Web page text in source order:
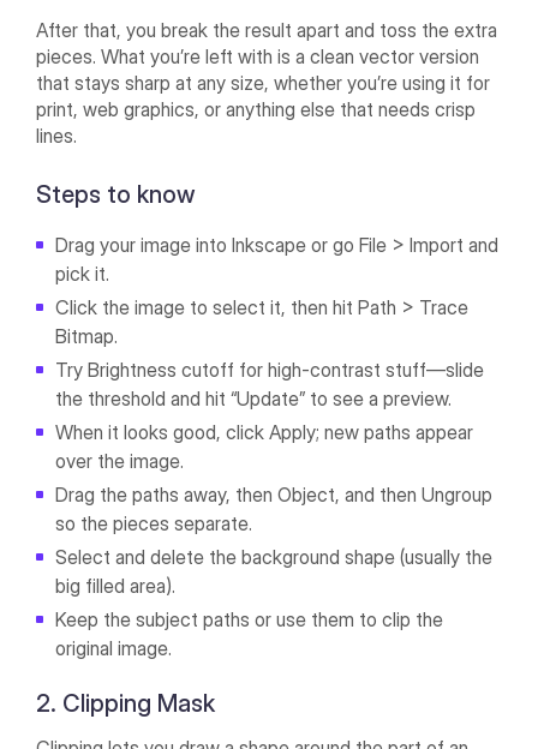
After that, you break the result apart and toss the extra
pieces. What you’re left with is a clean vector version
that stays sharp at any size, whether you’re using it for
print, web graphics, or anything else that needs crisp
lines.
Steps to know
Drag your image into Inkscape or go File > Import and
pick it.
Click the image to select it, then hit Path > Trace
Bitmap.
Try Brightness cutoff for high-contrast stuff—slide
the threshold and hit “Update” to see a preview.
When it looks good, click Apply; new paths appear
over the image.
Drag the paths away, then Object, and then Ungroup
so the pieces separate.
Select and delete the background shape (usually the
big filled area).
Keep the subject paths or use them to clip the
original image.
2. Clipping Mask